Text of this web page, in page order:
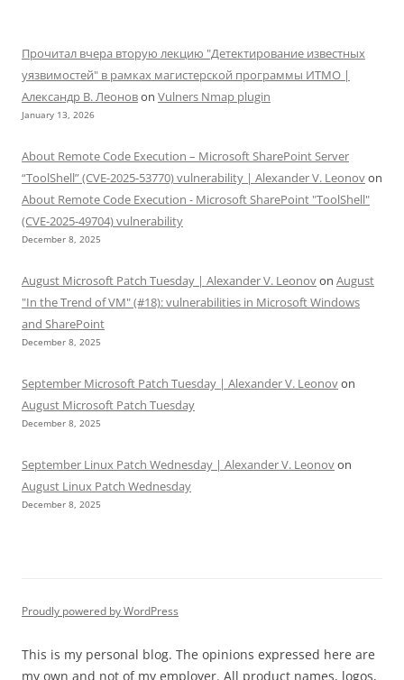
Прочитал вчера вторую лекцию "Детектирование известных
уязвимостей" в рамках магистерской программы ИТМО |
Александр В. Леоновon Vulners Nmap plugin
January 13, 2026
About Remote Code Execution – Microsoft SharePoint Server
“ToolShell” (CVE-2025-53770) vulnerability | Alexander V. Leonovon
About Remote Code Execution - Microsoft SharePoint "ToolShell"
(CVE-2025-49704) vulnerability
December 8, 2025
August Microsoft Patch Tuesday | Alexander V. Leonovon August
"In the Trend of VM" (#18): vulnerabilities in Microsoft Windows
and SharePoint
December 8, 2025
September Microsoft Patch Tuesday | Alexander V. Leonovon
August Microsoft Patch Tuesday
December 8, 2025
September Linux Patch Wednesday | Alexander V. Leonovon
August Linux Patch Wednesday
December 8, 2025
Proudly powered by WordPress
This is my personal blog. The opinions expressed here are
my own and not of my employer. All product names, logos,